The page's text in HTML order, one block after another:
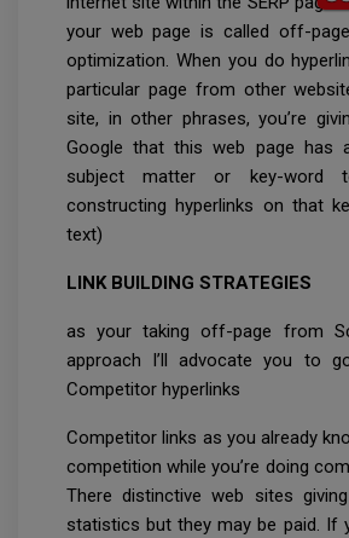
your web page is called off-
optimization. When you do
particular page from other
site, in other phrases, you’re
Google that this web page has
subject matter or key-word
constructing hyperlinks on that
text)
LINK BUILDING STRATEGIES
as your taking off-page from
approach I’ll advocate you to
Competitor hyperlinks
Competitor links as you already
competition while you’re doing
There distinctive web sites
statistics but they may be paid. If